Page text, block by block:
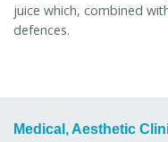
juice which, combined
defences.
Medical, Aesthetic